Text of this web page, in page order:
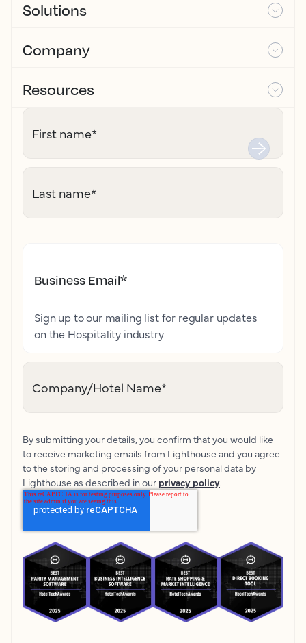
Solutions
Company
Resources
First name*
Last name*
Business Email*
Sign up to our mailing list for regular updates
on the Hospitality industry
Company/Hotel Name*
By submitting your details, you confirm that you would like
to receive marketing emails from Lighthouse and you agree
to the storing and processing of your personal data by
Lighthouse as described in our privacy policy.